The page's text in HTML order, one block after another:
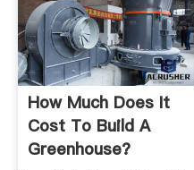
How Much Does It
Cost To Build A
Greenhouse?